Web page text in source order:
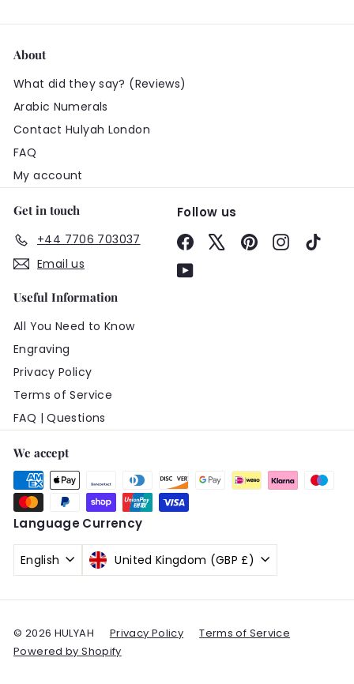
About
What did they say? (Reviews)
Arabic Numerals
Contact Hulyah London
FAQ
My account
Get in touch
+44 7706 703037
Email us
Follow us
Facebook PinterestInstagram
YouTube
Useful Information
All You Need to Know
Engraving
Privacy Policy
Terms of Service
FAQ | Questions
We accept
Language
English
Currency
United Kingdom (GBP £)
© 2026 HULYAH Privacy Policy
Terms of Service
Powered by Shopify